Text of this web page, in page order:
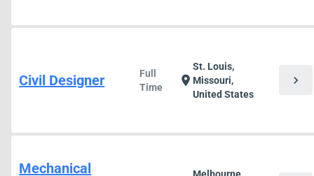
Civil Designer
Full
Time
location_on
St. Louis,
Missouri,
United States
chevron_right
Mechanical